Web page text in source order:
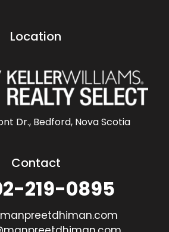
Location
Dr., Bedford, Nova Scotia
Contact
219-0895